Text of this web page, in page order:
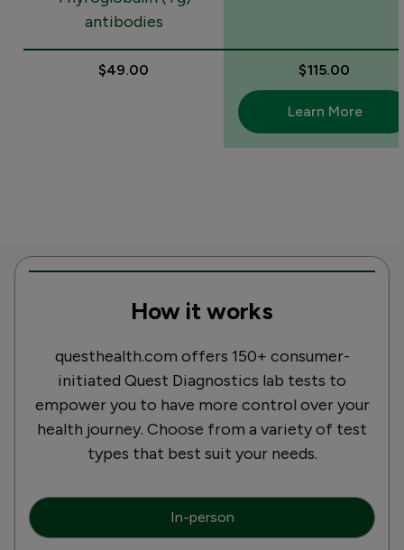
antibodies
$49.00 $115.00
Learn More
How it works
questhealth.com offers 150+ consumer-
initiated Quest Diagnostics lab tests to
empower you to have more control over your
health journey. Choose from a variety of test
types that best suit your needs.
In-person